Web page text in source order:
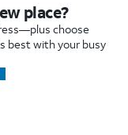
place?
choose
best with your busy